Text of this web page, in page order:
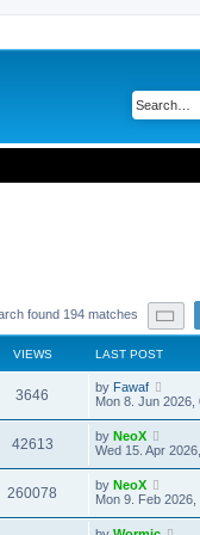
found 194 matches
VIEWS LAST POST
3646
i
w
s
L
a
t
p
o
s
t
by Fawaf
Mon 8. Jun 2026,
42613V
i
L
a
t
p
o
s
by NeoX
Wed 15. Apr
260078
i
L
a
t
by NeoX
Mon 9. Feb 2026,